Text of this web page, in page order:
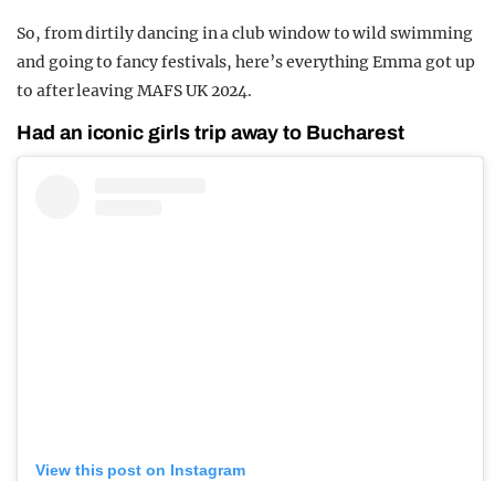
So, from dirtily dancing in a club window to wild swimming
and going to fancy festivals, here’s everything Emma got up
to after leaving MAFS UK 2024.
Had an iconic girls trip away to Bucharest
View this post on Instagram